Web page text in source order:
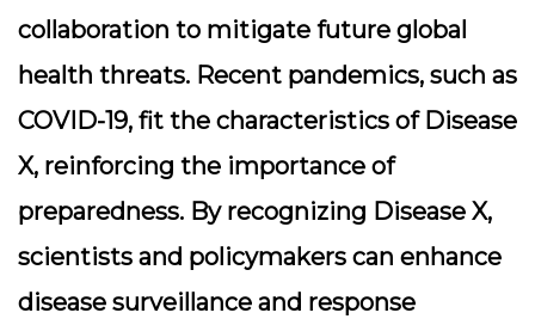
collaboration to mitigate future global
health threats. Recent pandemics, such as
COVID-19, fit the characteristics of Disease
X, reinforcing the importance of
preparedness. By recognizing Disease X,
scientists and policymakers can enhance
disease surveillance and response